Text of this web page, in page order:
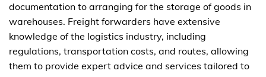
documentation to arranging for the storage of goods in
warehouses. Freight forwarders have extensive
knowledge of the logistics industry, including
regulations, transportation costs, and routes, allowing
them to provide expert advice and services tailored to